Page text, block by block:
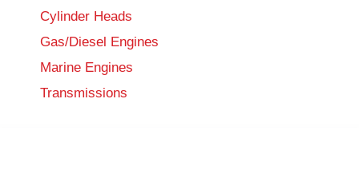
Cylinder Heads
Gas/Diesel Engines
Marine Engines
Transmissions